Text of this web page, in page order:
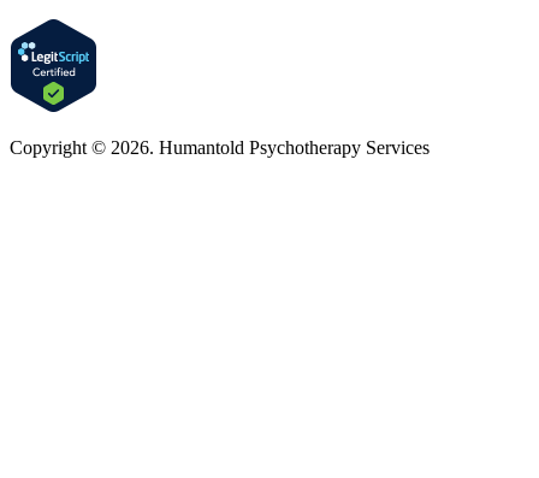
Copyright © 2026. Humantold Psychotherapy Services